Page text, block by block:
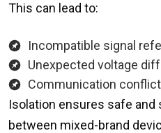
This can lead to:
Incompatible signal
Unexpected voltage
Communication
Isolation ensures safe
between mixed-brand